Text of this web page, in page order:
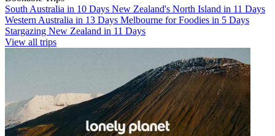
South Australia in 10 Days New Zealand's North Island in 11 Days
Western Australia in 13 Days Melbourne for Foodies in 5 Days
Stargazing New Zealand in 11 Days
View all trips